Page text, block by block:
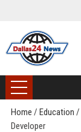
Home / Education /
Developer